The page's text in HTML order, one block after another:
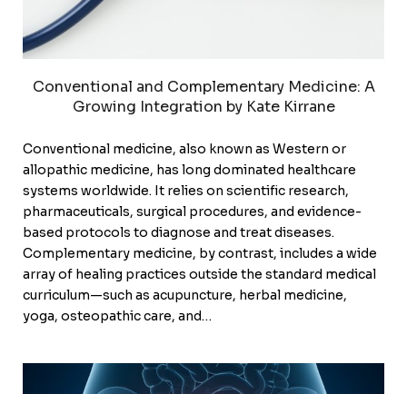
Conventional and Complementary Medicine: A
Growing Integration by Kate Kirrane
Conventional medicine, also known as Western or
allopathic medicine, has long dominated healthcare
systems worldwide. It relies on scientific research,
pharmaceuticals, surgical procedures, and evidence-
based protocols to diagnose and treat diseases.
Complementary medicine, by contrast, includes a wide
array of healing practices outside the standard medical
curriculum—such as acupuncture, herbal medicine,
yoga, osteopathic care, and…